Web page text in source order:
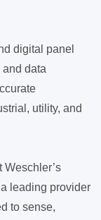
digital panel
and data
utility, and
leading provider
to sense,